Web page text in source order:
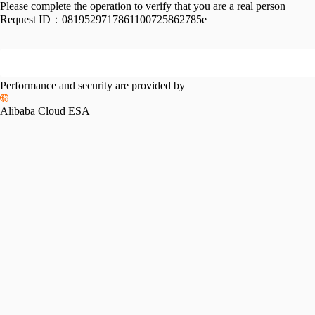
Please complete the operation to verify that you are a real person
Request ID： 0819529717861100725862785e
Performance and security are provided by
Alibaba Cloud ESA